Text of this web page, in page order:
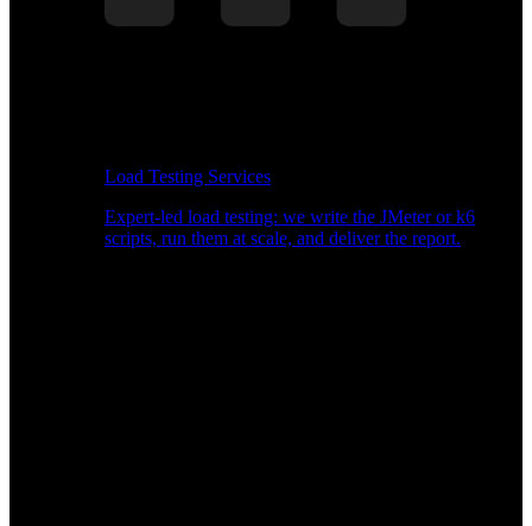
Load Testing Services
Expert-led load testing: we write the JMeter or k6
scripts, run them at scale, and deliver the report.